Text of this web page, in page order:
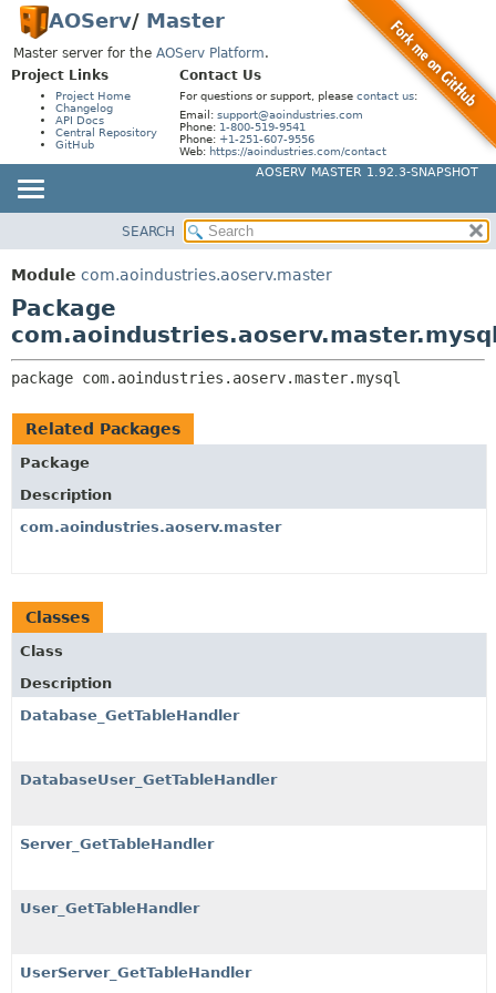
AOServ/ Master
Master server for the AOServ Platform.
Project Links
Project Home
Changelog
API Docs
Central Repository
GitHub
Contact Us
For questions or support, please contact us:
Email: support@aoindustries.com
Phone: 1-800-519-9541
Phone: +1-251-607-9556
Web: https://aoindustries.com/contact
AOSERV MASTER 1.92.3-SNAPSHOT
PACKAGE
CLASS
USE
TREE
INDEX
HELP
PACKAGE:
CLASSES AND INTERFACES
SEARCH
Module com.aoindustries.aoserv.master
Package
package com.aoindustries.aoserv.master.mysql
Related Packages
Package
Description
com.aoindustries.aoserv.master
Classes
Class
Description
Database_GetTableHandler
DatabaseUser_GetTableHandler
Server_GetTableHandler
User_GetTableHandler
UserServer_GetTableHandler